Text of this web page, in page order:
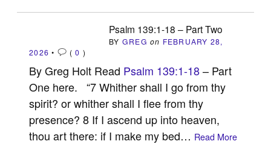
Psalm 139:1-18 – Part Two
BY GREG on FEBRUARY 28,
2026 • (0 )
By Greg Holt Read Psalm 139:1-18– Part
One here. “7 Whither shall I go from thy
spirit? or whither shall I flee from thy
presence? 8 If I ascend up into heaven,
thou art there: if I make my bed… Read More